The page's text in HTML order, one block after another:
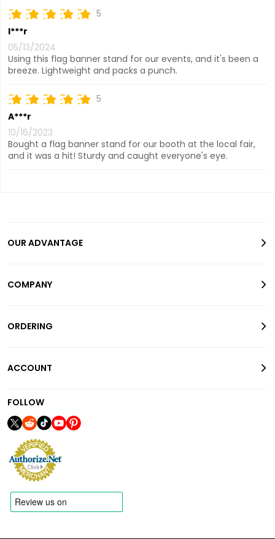
5
I***r
05/13/2024
Using this flag banner stand for our events, and it's been a
breeze. Lightweight and packs a punch.
5
A***r
10/16/2023
Bought a flag banner stand for our booth at the local fair,
and it was a hit! Sturdy and caught everyone's eye.
OUR ADVANTAGE
COMPANY
ORDERING
ACCOUNT
FOLLOW